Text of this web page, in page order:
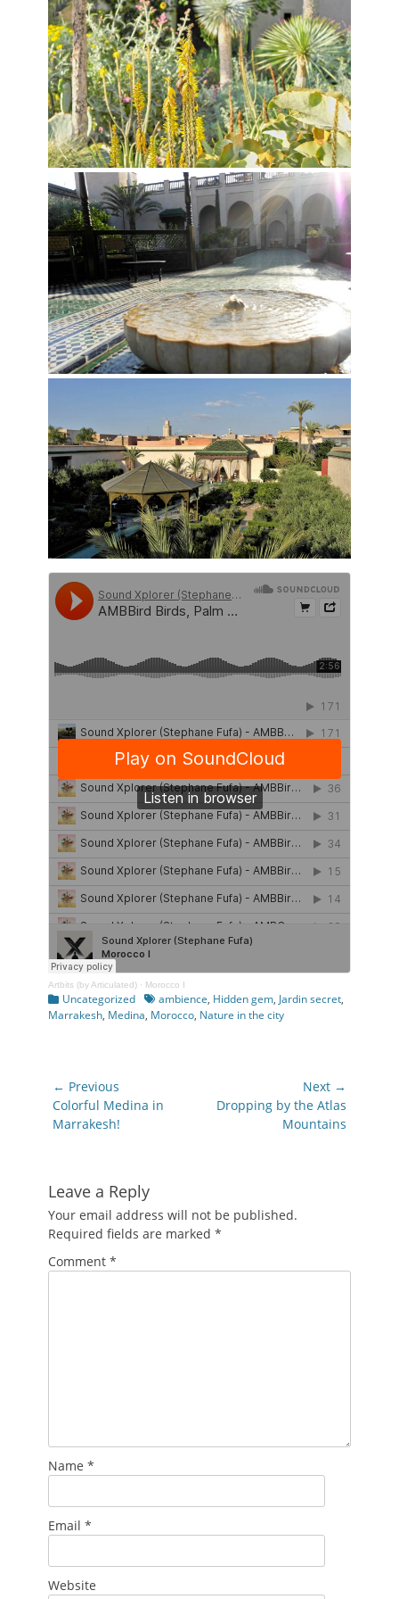
Artbits (by Articulated) · Morocco I
Categories
Uncategorized Tagsambience, Hidden gem, Jardin secret,
Marrakesh, Medina, Morocco, Nature in the city
Post
navigation
← Previous
Previous
post:
Colorful Medina in
Marrakesh!
Next →
NextDropping by the Atlas
Mountains
Leave a Reply
Your email address will not be published.
Required fields are marked *
Comment *
Name *
Email *
Website